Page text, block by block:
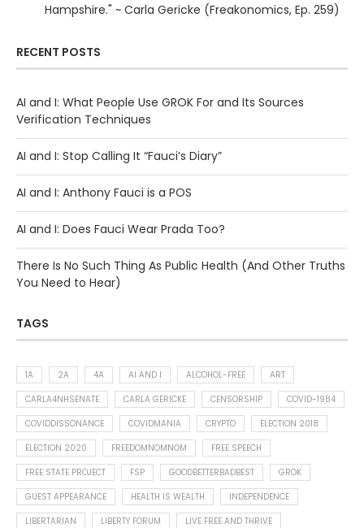
Hampshire." ~ Carla Gericke (Freakonomics, Ep. 259)
RECENT POSTS
AI and I: What People Use GROK For and Its Sources
Verification Techniques
AI and I: Stop Calling It “Fauci’s Diary”
AI and I: Anthony Fauci is a POS
AI and I: Does Fauci Wear Prada Too?
There Is No Such Thing As Public Health (And Other Truths
You Need to Hear)
TAGS
1A 2A 4A AI AND I ALCOHOL-FREE
ART
CARLA4NHSENATE
CARLA GERICKE CENSORSHIP
COVID-1984
COVIDDISSONANCE
COVIDMANIA CRYPTO
ELECTION 2018
ELECTION 2020
FREEDOMNOMNOM
FREE SPEECH
FREE STATE PROJECT
FSP GOODBETTERBADBEST
GROK
GUEST APPEARANCE
HEALTH IS WEALTH
INDEPENDENCE
LIBERTARIAN
LIBERTY FORUM
LIVE FREE AND THRIVE